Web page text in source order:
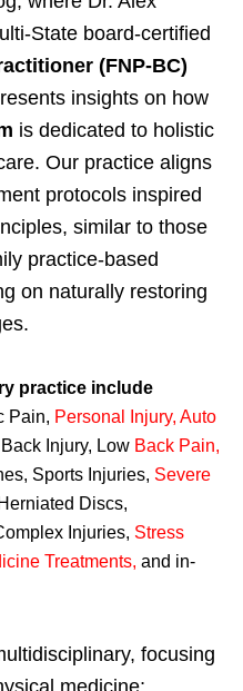
State board-certified
(FNP-BC)
insights on how
is dedicated to holistic
Our practice aligns
protocols inspired
similar to those
practice-based
on naturally restoring
practice include
Pain, Personal Injury, Auto
Back Injury, Low Back Pain,
Sports Injuries, Severe
Discs,
Injuries, Stress
Treatments, and in-
focusing